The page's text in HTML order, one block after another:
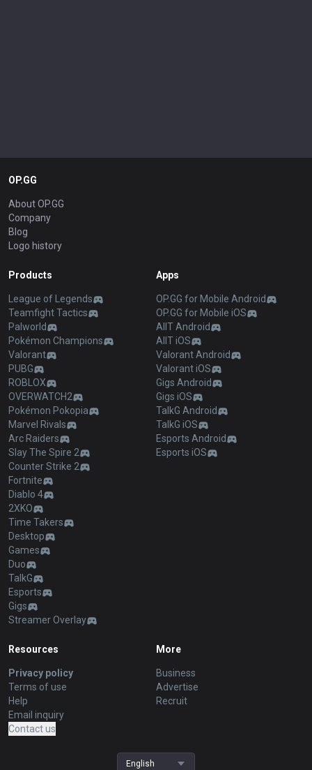
OP.GG
About OP.GG
Company
Blog
Logo history
Products
League of Legends
Teamfight Tactics
Palworld
Pokémon Champions
Valorant
PUBG
ROBLOX
OVERWATCH2
Pokémon Pokopia
Marvel Rivals
Arc Raiders
Slay The Spire 2
Counter Strike 2
Fortnite
Diablo 4
2XKO
Time Takers
Desktop
Games
Duo
TalkG
Esports
Gigs
Streamer Overlay
Apps
OP.GG for Mobile Android
OP.GG for Mobile iOS
AllT Android
AllT iOS
Valorant Android
Valorant iOS
Gigs Android
Gigs iOS
TalkG Android
TalkG iOS
Esports Android
Esports iOS
Resources
Privacy policy
Terms of use
Help
Email inquiry
Contact us
More
Business
Advertise
Recruit
English